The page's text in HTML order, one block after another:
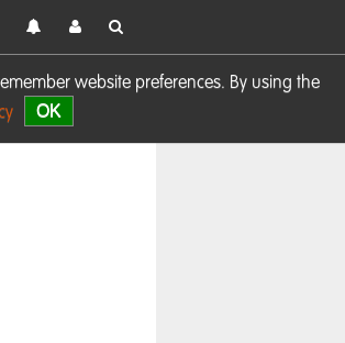
website preferences. By using the
OK